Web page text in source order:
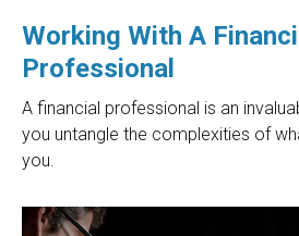
Working With A
Professional
A financial professional is an
you untangle the complexities of
you.